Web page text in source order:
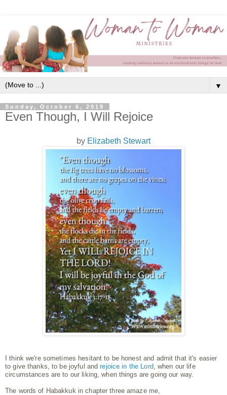
▼
Sunday, October 6, 2019
Even Though, I Will Rejoice
by Elizabeth Stewart
I think we're sometimes hesitant to be honest and admit that it's easier
to give thanks, to be joyful andrejoice in the Lord , when our life
circumstances are to our liking, when things are going our way.
The words of Habakkuk in chapter three amaze me,